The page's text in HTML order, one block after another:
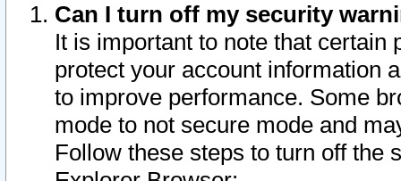
Can I turn off my security
It is important to note that
protect your account information
to improve performance. Some
mode to not secure mode and
Follow these steps to turn off the